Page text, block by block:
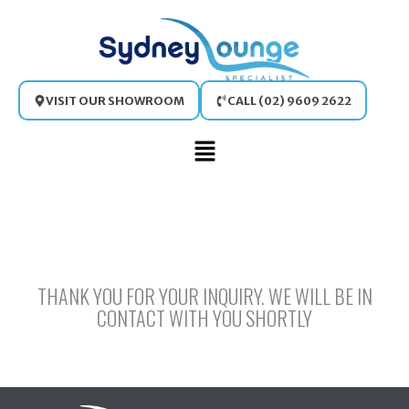
Main
VISIT OUR SHOWROOM CALL (02) 9609 2622
THANK YOU FOR YOUR INQUIRY. WE WILL BE IN
CONTACT WITH YOU SHORTLY